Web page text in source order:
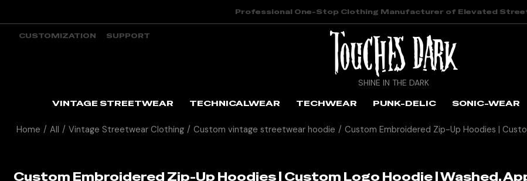
Professional One-Stop Clothing Manufacturer of Elevated
CUSTOMIZATION SUPPORT
SHINE IN THE DARK
VINTAGE STREETWEAR
TECHNICALWEAR TECHWEAR PUNK-DELIC SONIC-WEAR
Home / All / Vintage Streetwear Clothing / Custom vintage streetwear hoodie / Custom Embroidered Zip-Up Hoodies |
Custom Embroidered Zip-Up Hoodies | Custom Logo Hoodie | Washed,